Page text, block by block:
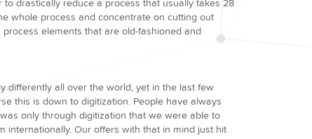
drastically reduce a process that usually takes 28
whole process and concentrate on cutting out
elements that are old-fashioned and
differently all over the world, yet in the last few
this is down to digitization. People have always
only through digitization that we were able to
internationally. Our offers with that in mind just hit